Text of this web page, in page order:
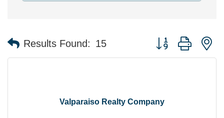
Results Found: 15 Button group with
Valparaiso Realty Company